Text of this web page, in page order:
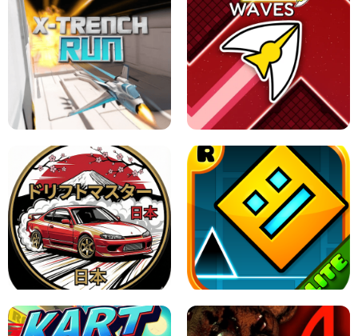
GRANNY 2 UNBLOCKED - HORROR
GAME
GRANNY ORIGINAL - UNBLOCKED
X TRENCH RUN SPACE WAVES UNBLOCKED